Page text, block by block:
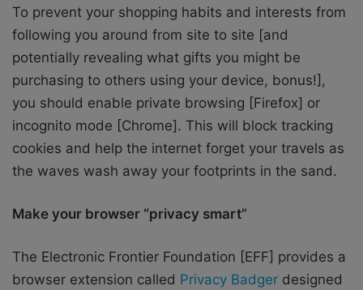
To prevent your shopping habits and interests from
following you around from site to site [and
potentially revealing what gifts you might be
purchasing to others using your device, bonus!],
you should enable private browsing [Firefox] or
incognito mode [Chrome]. This will block tracking
cookies and help the internet forget your travels as
the waves wash away your footprints in the sand.
Make your browser “privacy smart”
The Electronic Frontier Foundation [EFF] provides a
browser extension called Privacy Badger designed